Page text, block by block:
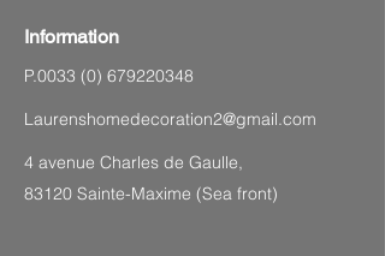
Information
P.0033 (0) 679220348
Laurenshomedecoration2@gmail.com
4 avenue Charles de Gaulle,
83120 Sainte-Maxime (Sea front)